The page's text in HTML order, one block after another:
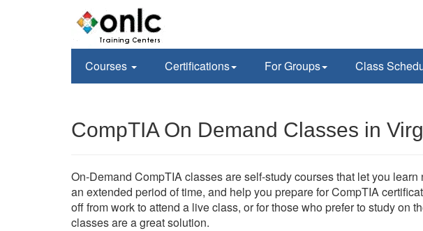
Courses Certifications For Groups Class
CompTIA On Demand Classes in
On-Demand CompTIA classes are self-study courses that let you
an extended period of time, and help you prepare for CompTIA
off from work to attend a live class, or for those who prefer to study on
classes are a great solution.